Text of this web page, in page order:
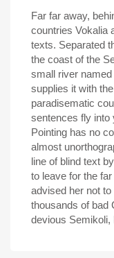
Far far away,
countries Vokalia
texts. Separated
the coast of the
small river
supplies it with
paradisematic
sentences fly into
Pointing has no
almost
line of blind text
to leave for the
advised her not
thousands of bad
devious Semikoli,